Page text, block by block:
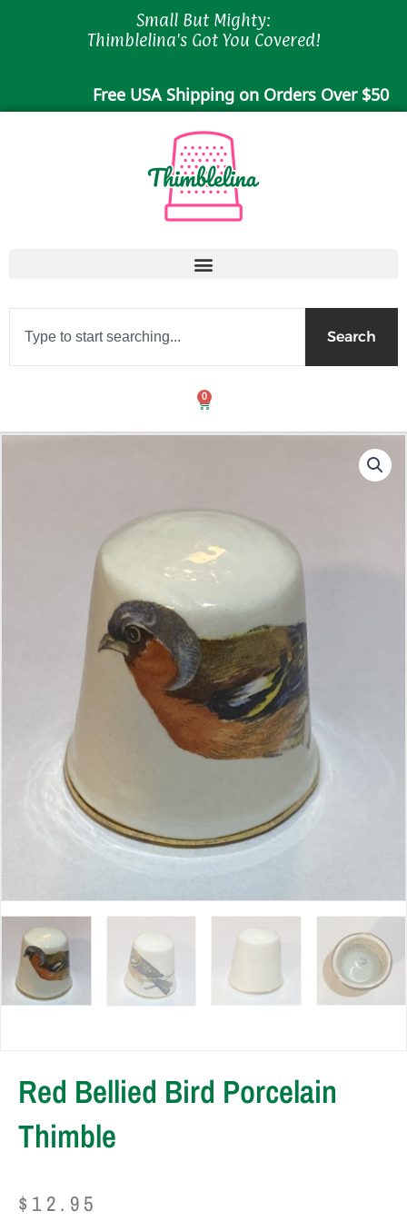
Small But Mighty:
Thimblelina's Got You Covered!
Free USA Shipping on Orders Over $50
Search
0
Cart
Red Bellied Bird Porcelain
Thimble
$ 12.95